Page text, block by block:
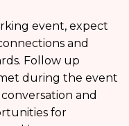
event, expect
and
Follow up
during the event
and
for